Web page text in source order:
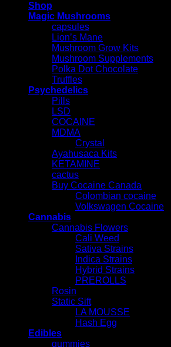
Shop
Magic Mushrooms
capsules
Lion’s Mane
Mushroom Grow Kits
Mushroom Supplements
Polka Dot Chocolate
Truffles
Psychedelics
Pills
LSD
COCAINE
MDMA
Crystal
Ayahusaca Kits
KETAMINE
cactus
Buy Cocaine Canada
Colombian cocaine
Volkswagen Cocaine
Cannabis
Cannabis Flowers
Cali Weed
Sativa Strains
Indica Strains
Hybrid Strains
PREROLLS
Rosin
Static Sift
LA MOUSSE
Hash Egg
Edibles
gummies